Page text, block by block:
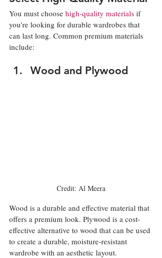
You must choose high-quality materials if
you're looking for durable wardrobes that
can last long. Common premium materials
include:
Wood and Plywood
Credit: Al Meera
Wood is a durable and effective material that
offers a premium look. Plywood is a cost-
effective alternative to wood that can be used
to create a durable, moisture-resistant
wardrobe with an aesthetic layout.